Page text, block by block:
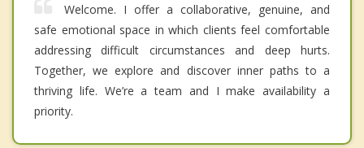
Welcome. I offer a collaborative, genuine, and
safe emotional space in which clients feel comfortable
addressing difficult circumstances and deep hurts.
Together, we explore and discover inner paths to a
thriving life. We’re a team and I make availability a
priority.